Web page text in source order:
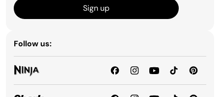
Sign up
Follow us: